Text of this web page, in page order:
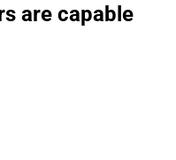
are capable